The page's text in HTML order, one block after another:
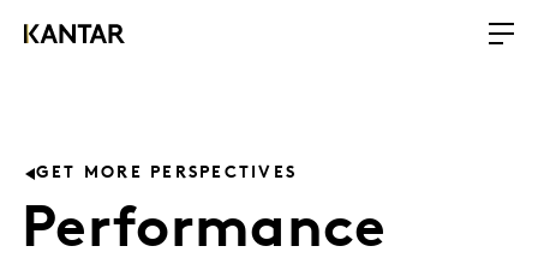
GET MORE PERSPECTIVES
Performance